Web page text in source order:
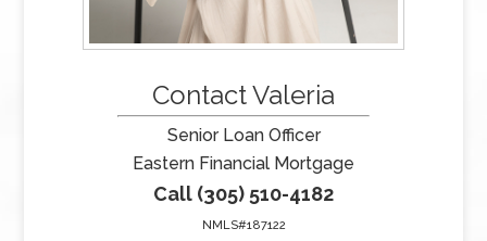
Contact Valeria
Senior Loan Officer
Eastern Financial Mortgage
Call (305) 510-4182
NMLS#187122